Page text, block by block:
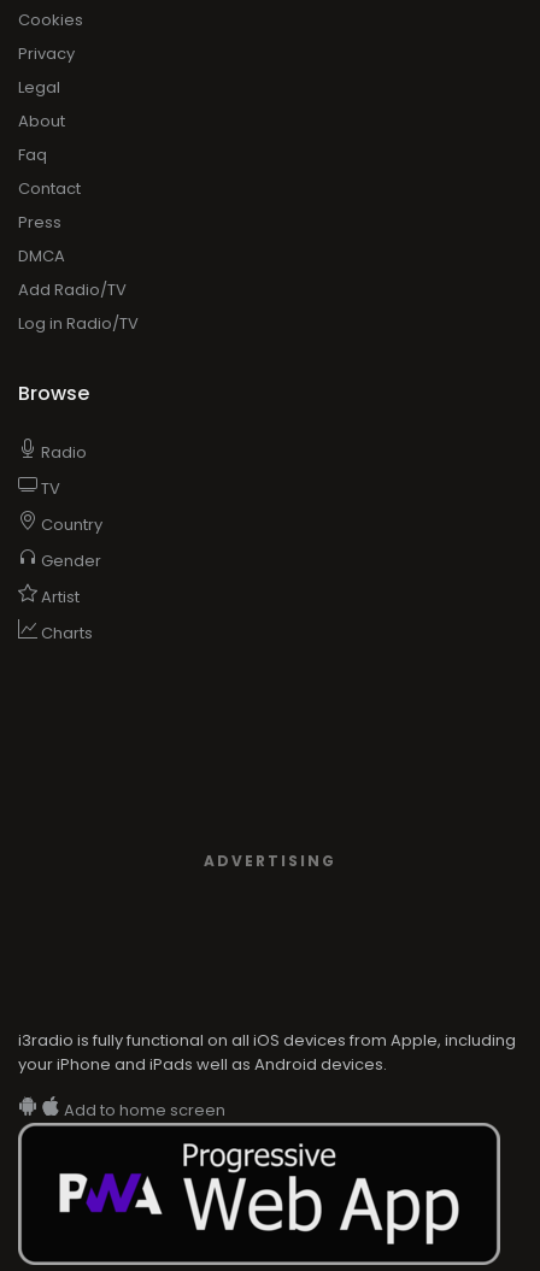
Cookies
Privacy
Legal
About
Faq
Contact
Press
DMCA
Add Radio/TV
Log in Radio/TV
Browse
Radio
TV
Country
Gender
Artist
Charts
ADVERTISING
i3radio is fully functional on all iOS devices from Apple, including
your iPhone and iPads well as Android devices.
Add to home screen